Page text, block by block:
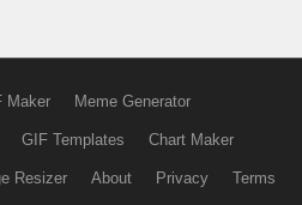
Maker Meme Generator
GIF Templates Chart Maker
Resizer About Privacy Terms